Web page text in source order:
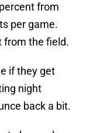
from
per game.
from the field.
if they get
night
back a bit.